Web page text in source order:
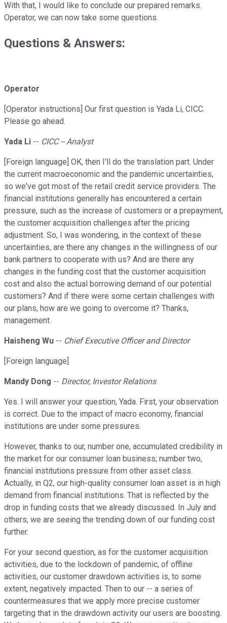
With that, I would like to conclude our prepared remarks.
Operator, we can now take some questions.
Questions & Answers:
Operator
[Operator instructions] Our first question is Yada Li, CICC.
Please go ahead.
Yada Li -- CICC -- Analyst
[Foreign language] OK, then I'll do the translation part. Under
the current macroeconomic and the pandemic uncertainties,
so we've got most of the retail credit service providers. The
financial institutions generally has encountered a certain
pressure, such as the increase of customers or a prepayment,
the customer acquisition challenges after the pricing
adjustment. So, I was wondering, in the context of these
uncertainties, are there any changes in the willingness of our
bank partners to cooperate with us? And are there any
changes in the funding cost that the customer acquisition
cost and also the actual borrowing demand of our potential
customers? And if there were some certain challenges with
our plans, how are we going to overcome it? Thanks,
management.
Haisheng Wu -- Chief Executive Officer and Director
[Foreign language]
Mandy Dong -- Director, Investor Relations
Yes. I will answer your question, Yada. First, your observation
is correct. Due to the impact of macro economy, financial
institutions are under some pressures.
However, thanks to our, number one, accumulated credibility in
the market for our consumer loan business; number two,
financial institutions pressure from other asset class.
Actually, in Q2, our high-quality consumer loan asset is in high
demand from financial institutions. That is reflected by the
drop in funding costs that we already discussed. In July and
others, we are seeing the trending down of our funding cost
further.
For your second question, as for the customer acquisition
activities, due to the lockdown of pandemic, of offline
activities, our customer drawdown activities is, to some
extent, negatively impacted. Then to our -- a series of
countermeasures that we apply more precise customer
targeting that in the drawdown activity our users are boosting.